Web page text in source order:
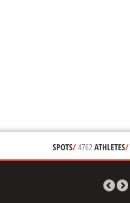
SPOTS/4762 ATHLETES/